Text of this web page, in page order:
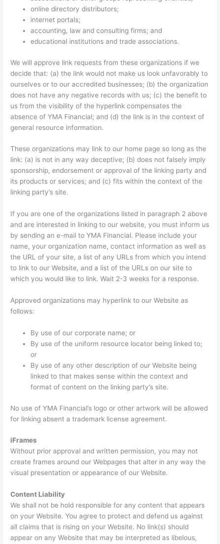
online directory distributors;
internet portals;
accounting, law and consulting firms; and
educational institutions and trade associations.
We will approve link requests from these organizations if we
decide that: (a) the link would not make us look unfavorably to
ourselves or to our accredited businesses; (b) the organization
does not have any negative records with us; (c) the benefit to
us from the visibility of the hyperlink compensates the
absence of YMA Financial; and (d) the link is in the context of
general resource information.
These organizations may link to our home page so long as the
link: (a) is not in any way deceptive; (b) does not falsely imply
sponsorship, endorsement or approval of the linking party and
its products or services; and (c) fits within the context of the
linking party’s site.
If you are one of the organizations listed in paragraph 2 above
and are interested in linking to our website, you must inform us
by sending an e-mail to YMA Financial. Please include your
name, your organization name, contact information as well as
the URL of your site, a list of any URLs from which you intend
to link to our Website, and a list of the URLs on our site to
which you would like to link. Wait 2-3 weeks for a response.
Approved organizations may hyperlink to our Website as
follows:
By use of our corporate name; or
By use of the uniform resource locator being linked to;
or
By use of any other description of our Website being
linked to that makes sense within the context and
format of content on the linking party’s site.
No use of YMA Financial’s logo or other artwork will be allowed
for linking absent a trademark license agreement.
iFrames
Without prior approval and written permission, you may not
create frames around our Webpages that alter in any way the
visual presentation or appearance of our Website.
Content Liability
We shall not be hold responsible for any content that appears
on your Website. You agree to protect and defend us against
all claims that is rising on your Website. No link(s) should
appear on any Website that may be interpreted as libelous,